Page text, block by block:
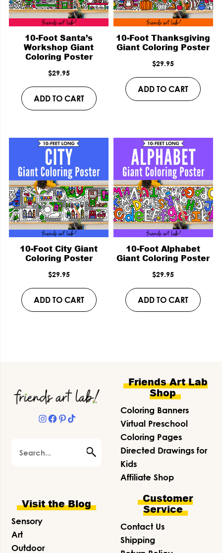
10-Foot Santa’s
Workshop Giant
Coloring Poster
$29.95
ADD TO CART
10-Foot Thanksgiving
Giant Coloring Poster
$29.95
ADD TO CART
10-Foot City Giant
Coloring Poster
$29.95
ADD TO CART
10-Foot Alphabet
Giant Coloring Poster
$29.95
ADD TO CART
Footer
Instagram
Facebook
Pinterest
TikTok
Friends Art Lab
Shop
Coloring Banners
Virtual Preschool
Coloring Pages
Directed Drawings for
Kids
Affiliate Shop
Visit the Blog
Sensory
Art
Outdoor
Customer
Service
Contact Us
Shipping